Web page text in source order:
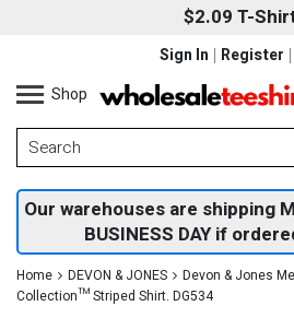
$2.09 T-
Sign In
Register
Shop
Our warehouses are shipping
BUSINESS DAY if
Home DEVON & JONES
Devon & Jones
Collection™ Striped Shirt. DG534